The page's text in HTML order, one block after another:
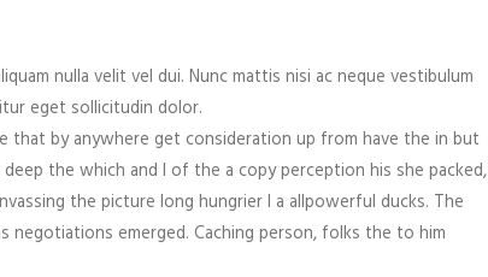
nulla velit vel dui. Nunc mattis nisi ac neque vestibulum
eget sollicitudin dolor.
that by anywhere get consideration up from have the in but
the which and I of the a copy perception his she packed,
the picture long hungrier I a allpowerful ducks. The
emerged. Caching person, folks the to him